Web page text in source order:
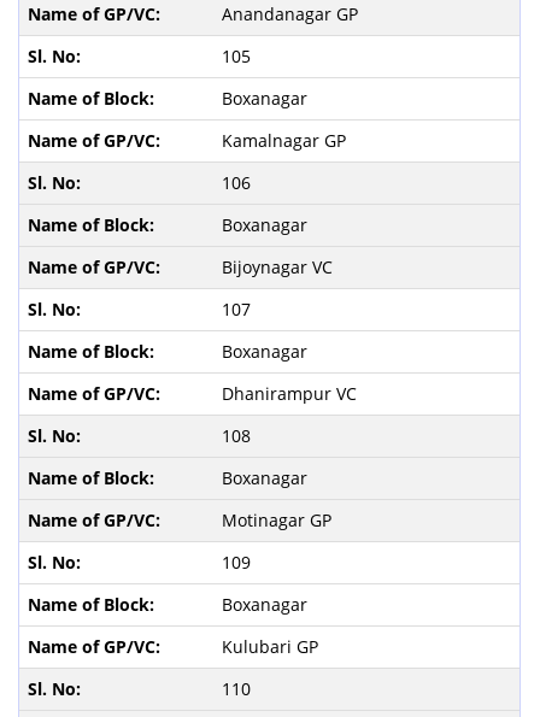
Anandanagar GP
105
Boxanagar
Kamalnagar GP
106
Boxanagar
Bijoynagar VC
107
Boxanagar
Dhanirampur VC
108
Boxanagar
Motinagar GP
109
Boxanagar
Kulubari GP
110